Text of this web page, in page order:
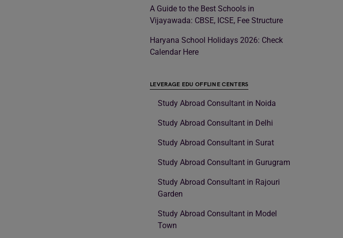
A Guide to the Best Schools in
Vijayawada: CBSE, ICSE, Fee Structure
Haryana School Holidays 2026: Check
Calendar Here
LEVERAGE EDU OFFLINE CENTERS
Study Abroad Consultant in Noida
Study Abroad Consultant in Delhi
Study Abroad Consultant in Surat
Study Abroad Consultant in Gurugram
Study Abroad Consultant in Rajouri
Garden
Study Abroad Consultant in Model
Town